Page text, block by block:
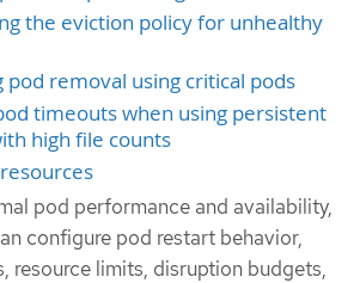
the eviction policy for unhealthy
pod removal using critical pods
timeouts when using persistent
high file counts
pod performance and availability,
configure pod restart behavior,
resource limits, disruption budgets,